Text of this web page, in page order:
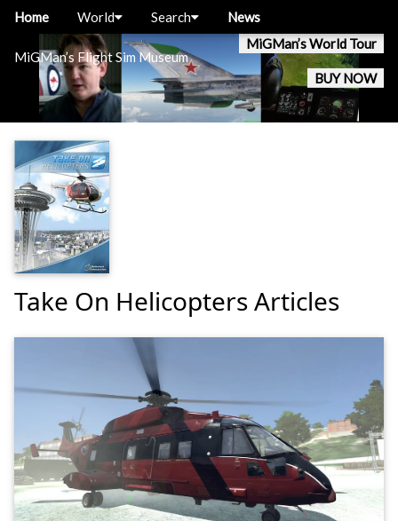
MiGMan’s Flight Sim Museum
MiGMan’s World Tour
BUY NOW
Home World Search News
Take On Helicopters Articles